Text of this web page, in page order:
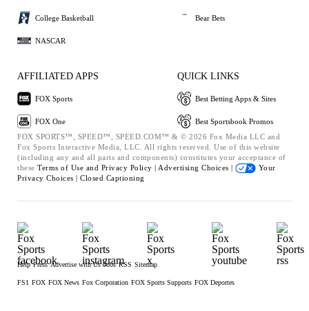
College Basketball
NASCAR
Bear Bets
AFFILIATED APPS
FOX Sports
FOX One
QUICK LINKS
Best Betting Apps & Sites
Best Sportsbook Promos
FOX SPORTS™, SPEED™, SPEED.COM™ & © 2026 Fox Media LLC and
Fox Sports Interactive Media, LLC. All rights reserved. Use of this website
(including any and all parts and components) constitutes your acceptance of
these Terms of Use and Privacy Policy | Advertising Choices |
Your
Privacy Choices | Closed Captioning
Help Press Advertise with Us Jobs RSS Sitemap
FS1 FOX FOX News Fox Corporation FOX Sports Supports FOX Deportes